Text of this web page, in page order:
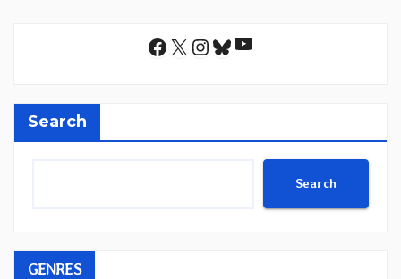
Facebook
X Instagram
Bluesky
YouTube
Search
Search
GENRES